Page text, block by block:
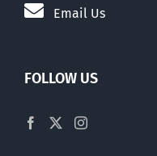
Email Us
FOLLOW US